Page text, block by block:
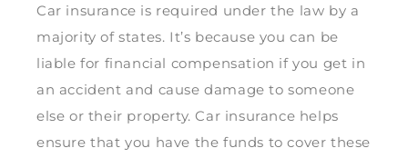
Car insurance is required under the law by a
majority of states. It’s because you can be
liable for financial compensation if you get in
an accident and cause damage to someone
else or their property. Car insurance helps
ensure that you have the funds to cover these